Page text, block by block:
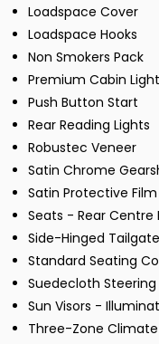
Loadspace Cover
Loadspace Hooks
Non Smokers Pack
Premium Cabin
Push Button Start
Rear Reading Lights
Robustec Veneer
Satin Chrome
Satin Protective Film
Seats - Rear Centre
Side-Hinged Tailgate
Standard Seating
Suedecloth Steering
Sun Visors -
Three-Zone